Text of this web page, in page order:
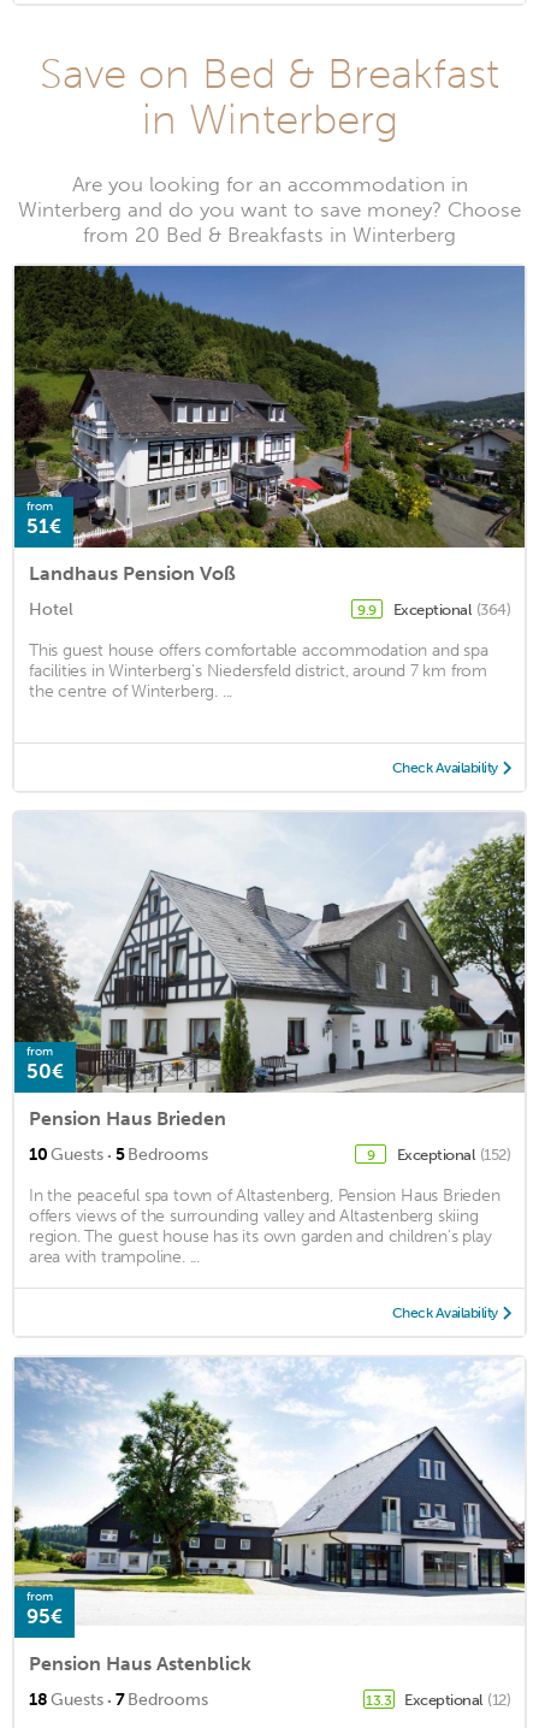
Save on Bed & Breakfast
in Winterberg
Are you looking for an accommodation in
Winterberg and do you want to save money? Choose
from 20 Bed & Breakfasts in Winterberg
from
51€
Landhaus Pension Voß
Hotel 9.9 Exceptional (364)
This guest house offers comfortable accommodation and spa
facilities in Winterberg's Niedersfeld district, around 7 km from
the centre of Winterberg. ...
Check Availability
from
50€
Pension Haus Brieden
10Guests · 5Bedrooms 9 Exceptional (152)
In the peaceful spa town of Altastenberg, Pension Haus Brieden
offers views of the surrounding valley and Altastenberg skiing
region. The guest house has its own garden and children’s play
area with trampoline. ...
Check Availability
from
95€
Pension Haus Astenblick
18Guests · 7Bedrooms 13.3 Exceptional (12)